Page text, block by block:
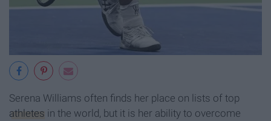
Serena Williams often finds her place on lists of top
athletes in the world, but it is her ability to overcome